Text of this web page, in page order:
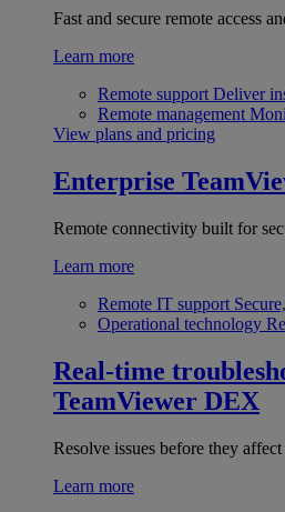
Fast and secure remote access
Learn more
Remote support Deliver
Remote management
View plans and pricing
Enterprise
Remote connectivity built for
Learn more
Remote IT support
Operational technology
Real-time
TeamViewer DEX
Resolve issues before they affect
Learn more